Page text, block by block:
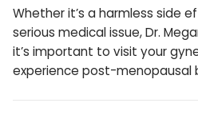
Whether it’s a harmless side
serious medical issue, Dr.
it’s important to visit your
experience post-menopausal